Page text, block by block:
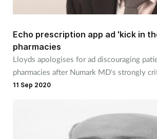
Echo prescription app ad 'kick in
pharmacies
Lloyds apologises for ad discouraging
pharmacies after Numark MD's strongly
11 Sep 2020